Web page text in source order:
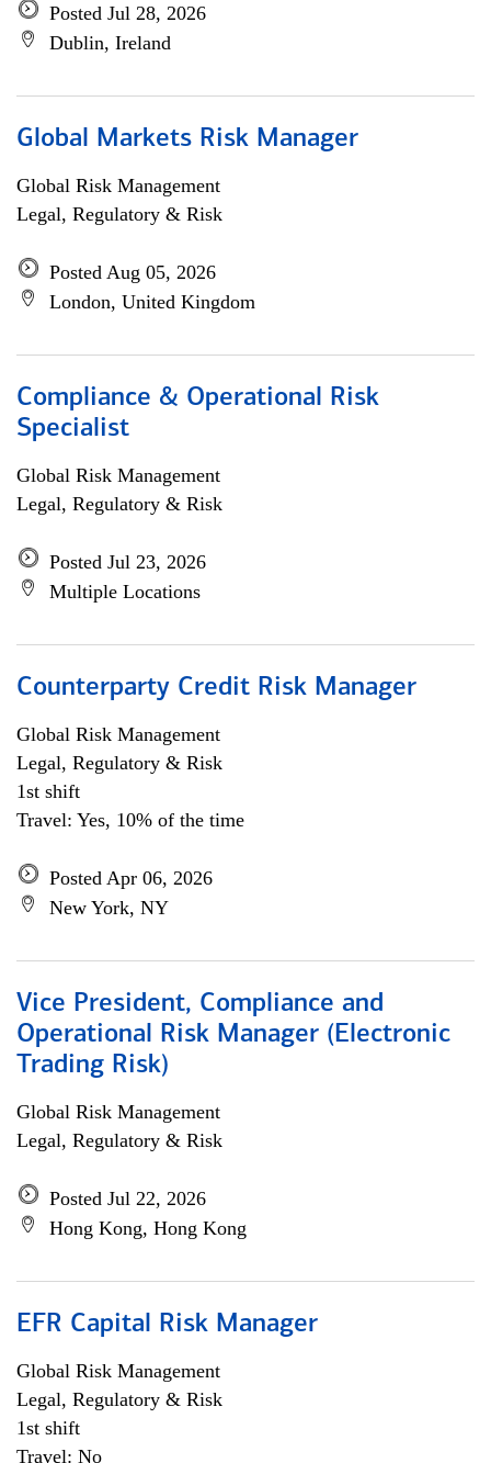
Posted Jul 28, 2026
Dublin, Ireland
Global Markets Risk Manager
Global Risk Management
Legal, Regulatory & Risk
Posted Aug 05, 2026
London, United Kingdom
Compliance & Operational Risk
Specialist
Global Risk Management
Legal, Regulatory & Risk
Posted Jul 23, 2026
Multiple Locations
Counterparty Credit Risk Manager
Global Risk Management
Legal, Regulatory & Risk
1st shift
Travel: Yes, 10% of the time
Posted Apr 06, 2026
New York, NY
Vice President, Compliance and
Operational Risk Manager (Electronic
Trading Risk)
Global Risk Management
Legal, Regulatory & Risk
Posted Jul 22, 2026
Hong Kong, Hong Kong
EFR Capital Risk Manager
Global Risk Management
Legal, Regulatory & Risk
1st shift
Travel: No